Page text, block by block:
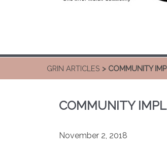
GRIN ARTICLES > COMMUNITY
COMMUNITY
November 2, 2018